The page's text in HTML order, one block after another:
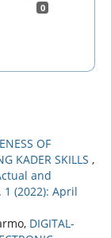
0
OF
KADER SKILLS ,
and
1 (2022): April
DIGITAL-